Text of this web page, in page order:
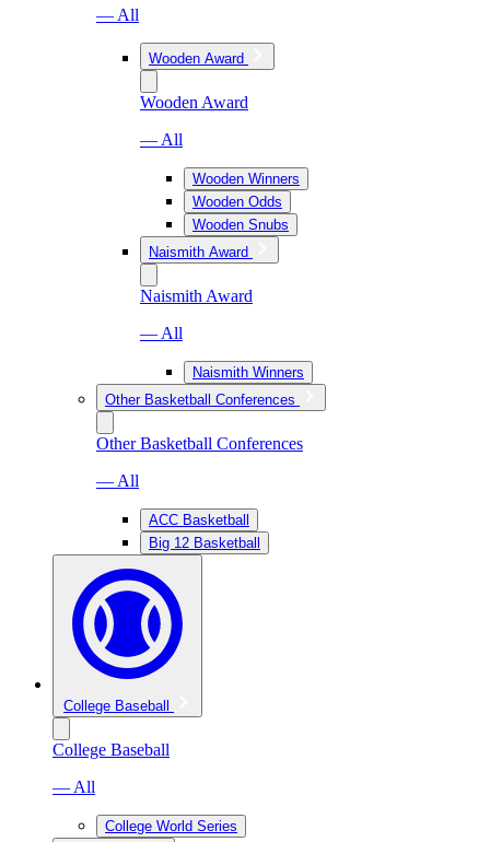
— All
Wooden Award
Wooden Award
— All
Wooden Winners
Wooden Odds
Wooden Snubs
Naismith Award
Naismith Award
— All
Naismith Winners
Other Basketball Conferences
Other Basketball Conferences
— All
ACC Basketball
Big 12 Basketball
College Baseball
College Baseball
— All
College World Series